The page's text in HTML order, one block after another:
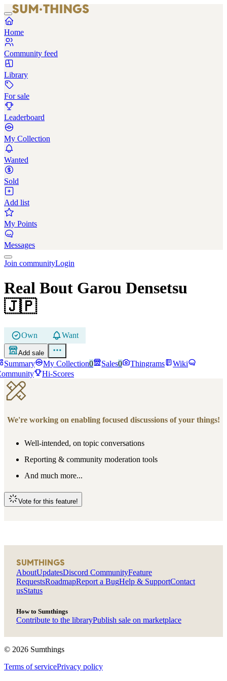
Home
Community feed
Library
For sale
Leaderboard
My Collection
Wanted
Sold
Add list
My Points
Messages
Join communityLogin
Real Bout Garou Densetsu
🇯🇵
Own Want
Add sale
Summary My Collection0 Sales0 Thingrams
Wiki
Hi-Scores
We're working on enabling focused discussions of your things!
Well-intended, on topic conversations
Reporting & community moderation tools
And much more...
Vote for this feature!
SUMTHINGS
AboutUpdatesDiscord CommunityFeature
RequestsRoadmapReport a BugHelp & SupportContact
usStatus
How to Sumthings
Contribute to the libraryPublish sale on marketplace
© 2026 Sumthings
Terms of servicePrivacy policy